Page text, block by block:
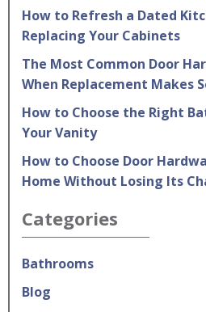
How to Refresh a Dated
Replacing Your Cabinets
The Most Common Door
When Replacement Makes
How to Choose the Right
Your Vanity
How to Choose Door
Home Without Losing Its
Categories
Bathrooms
Blog